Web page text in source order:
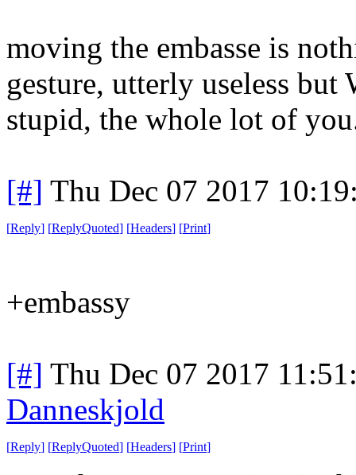
moving the embasse is
gesture, utterly useless
stupid, the whole lot of
[#] Thu Dec 07 2017
[Reply] [ReplyQuoted] [Headers] [Print]
+embassy
[#] Thu Dec 07 2017
Danneskjold
[Reply] [ReplyQuoted] [Headers] [Print]